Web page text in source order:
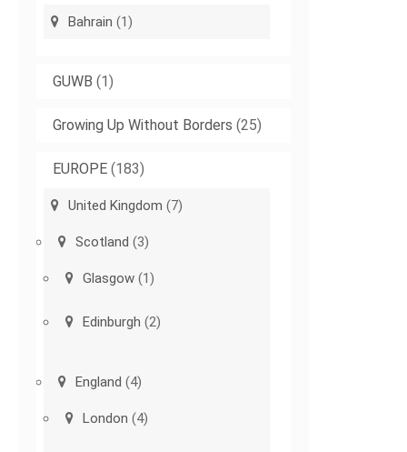
Bahrain (1)
GUWB (1)
Growing Up Without Borders (25)
EUROPE (183)
United Kingdom (7)
Scotland (3)
Glasgow (1)
Edinburgh (2)
England (4)
London (4)